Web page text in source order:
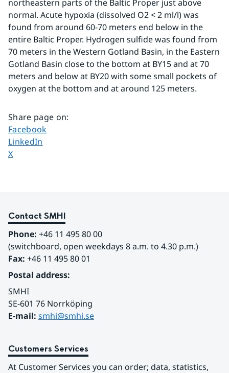
northeastern parts of the Baltic Proper just above
normal. Acute hypoxia (dissolved O2 < 2 ml/l) was
found from around 60-70 meters end below in the
entire Baltic Proper. Hydrogen sulfide was found from
70 meters in the Western Gotland Basin, in the Eastern
Gotland Basin close to the bottom at BY15 and at 70
meters and below at BY20 with some small pockets of
oxygen at the bottom and at around 125 meters.
Share page on:
Share page on
Facebook
Share page on
LinkedIn
Share page on
X
Contact SMHI
Phone: +46 11 495 80 00
(switchboard, open weekdays 8 a.m. to 4.30 p.m.)
Fax: +46 11 495 80 01
Postal address:
SMHI
SE-601 76 Norrköping
E-mail: smhi@smhi.se
Customers Services
At Customer Services you can order; data, statistics,